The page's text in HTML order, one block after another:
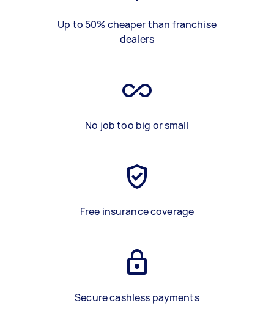
Up to 50% cheaper than franchise
dealers
No job too big or small
Free insurance coverage
Secure cashless payments